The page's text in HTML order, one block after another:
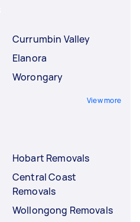
Currumbin Valley
Elanora
Worongary
View more
Hobart Removals
Central Coast
Removals
Wollongong Removals